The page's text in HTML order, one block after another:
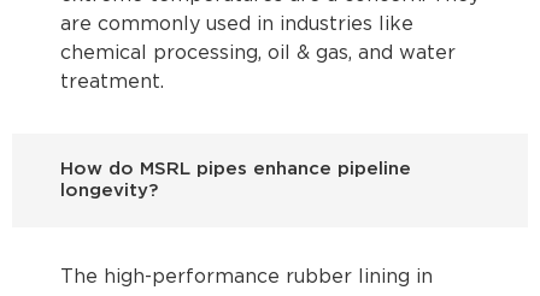
are commonly used in industries like
chemical processing, oil & gas, and water
treatment.
How do MSRL pipes enhance pipeline
longevity?
The high-performance rubber lining in